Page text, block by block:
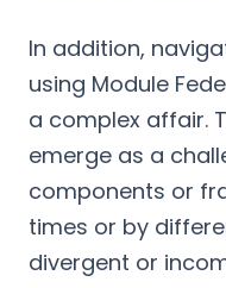
In addition,
using Module
a complex affair.
emerge as a
components or
times or by
divergent or